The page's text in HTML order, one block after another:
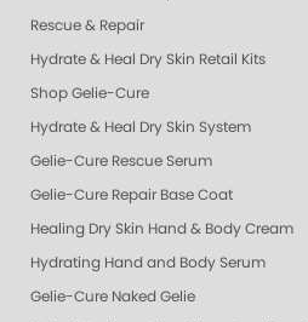
Rescue & Repair
Hydrate & Heal Dry Skin Retail Kits
Shop Gelie-Cure
Hydrate & Heal Dry Skin System
Gelie-Cure Rescue Serum
Gelie-Cure Repair Base Coat
Healing Dry Skin Hand & Body Cream
Hydrating Hand and Body Serum
Gelie-Cure Naked Gelie